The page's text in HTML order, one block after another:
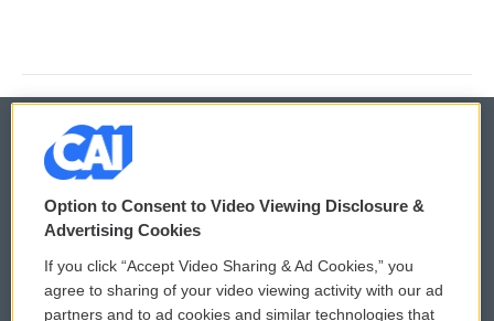
© 2026
Privacy and Terms
Comments Policy WCAI eNews Sign Up
Option to Consent to Video Viewing Disclosure &
Advertising Cookies
If you click “Accept Video Sharing & Ad Cookies,” you
agree to sharing of your video viewing activity with our ad
partners and to ad cookies and similar technologies that